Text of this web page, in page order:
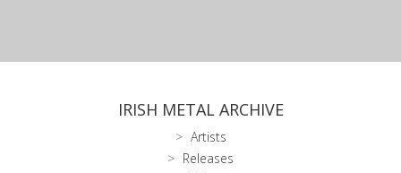
IRISH METAL ARCHIVE
Artists
Releases